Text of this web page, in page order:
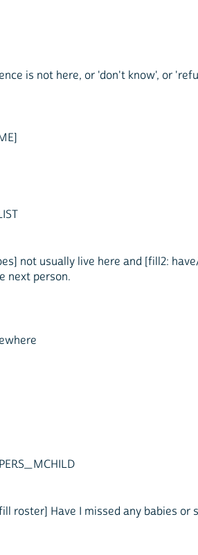
is not here, or 'don't know', or
not usually live here and [fill2:
next person.
roster] Have I missed any babies or